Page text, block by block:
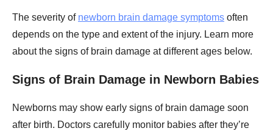
The severity of newborn brain damage symptoms often
depends on the type and extent of the injury. Learn more
about the signs of brain damage at different ages below.
Signs of Brain Damage in Newborn Babies
Newborns may show early signs of brain damage soon
after birth. Doctors carefully monitor babies after they’re